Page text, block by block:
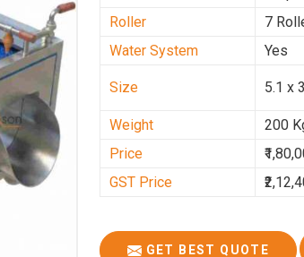
Roller
7
Water System
Yes
Size 5.1 x
Weight 200
Price
GST Price
GET BEST QUOTE